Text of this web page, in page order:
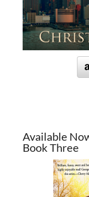
Available
Book Three